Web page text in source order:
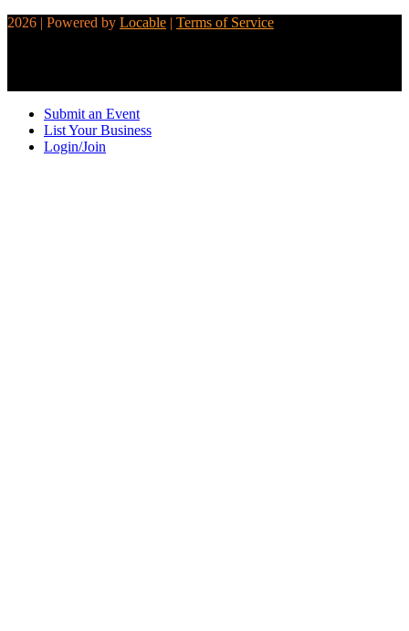
2026 | Powered by Locable | Terms of Service
Submit an Event
List Your Business
Login/Join